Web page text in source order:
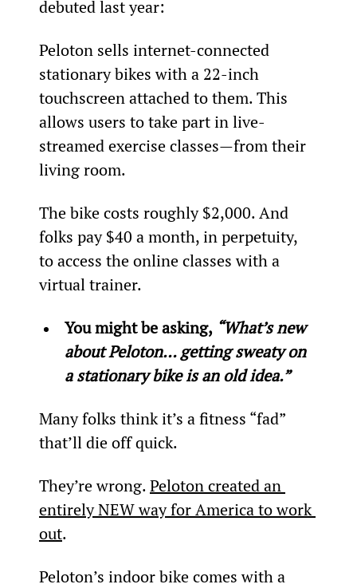
debuted last year:
Peloton sells internet-connected
stationary bikes with a 22-inch
touchscreen attached to them. This
allows users to take part in live-
streamed exercise classes—from their
living room.
The bike costs roughly $2,000. And
folks pay $40 a month, in perpetuity,
to access the online classes with a
virtual trainer.
You might be asking, “What’s new
about Peloton… getting sweaty on
a stationary bike is an old idea.”
Many folks think it’s a fitness “fad”
that’ll die off quick.
They’re wrong. Peloton created an
entirely NEW way for America to work
out.
Peloton’s indoor bike comes with a